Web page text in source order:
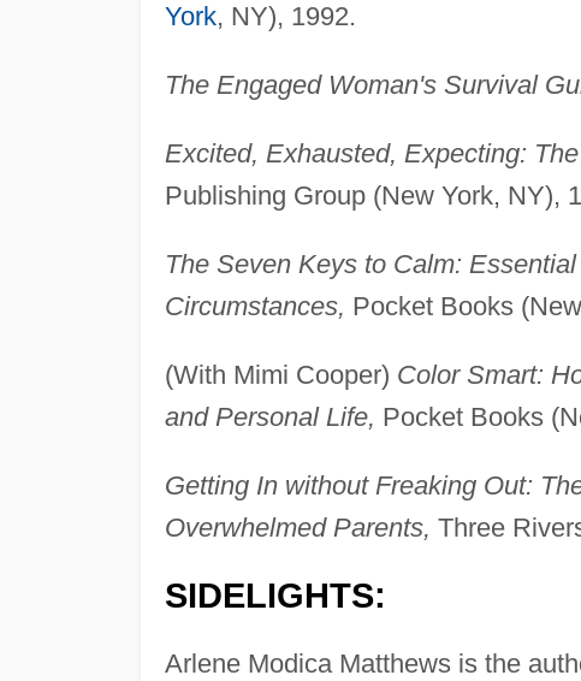
York, NY), 1992.
The Engaged Woman's Survival
Excited, Exhausted, Expecting:
Publishing Group (New York, NY),
The Seven Keys to Calm:
Circumstances, Pocket Books
(With Mimi Cooper) Color Smart:
and Personal Life, Pocket Books
Getting In without Freaking Out:
Overwhelmed Parents, Three
SIDELIGHTS:
Arlene Modica Matthews is the